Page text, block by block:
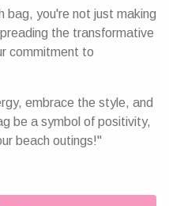
bag, you're not just making
the transformative
commitment to
embrace the style, and
be a symbol of positivity,
beach outings!"